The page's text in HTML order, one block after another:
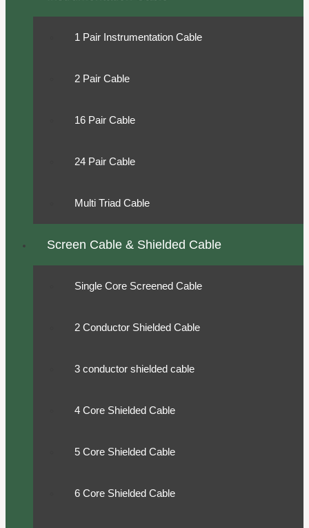
1 Pair Instrumentation Cable
2 Pair Cable
16 Pair Cable
24 Pair Cable
Multi Triad Cable
Screen Cable & Shielded Cable
Single Core Screened Cable
2 Conductor Shielded Cable
3 conductor shielded cable
4 Core Shielded Cable
5 Core Shielded Cable
6 Core Shielded Cable